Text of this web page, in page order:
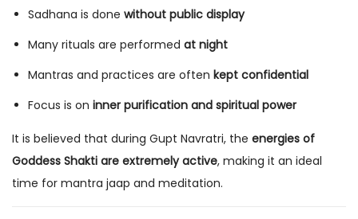
Sadhana is done without public display
Many rituals are performed at night
Mantras and practices are often kept confidential
Focus is on inner purification and spiritual power
It is believed that during Gupt Navratri, the energies of
Goddess Shakti are extremely active, making it an ideal
time for mantra jaap and meditation.